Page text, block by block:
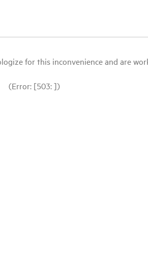
for this inconvenience and are
(Error: [503: ])